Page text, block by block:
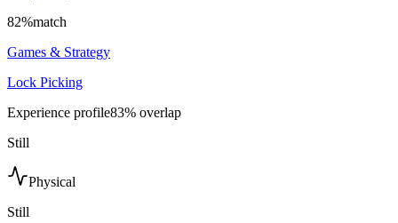
82%match
Games & Strategy
Lock Picking
Experience profile83% overlap
Still
Physical
Still